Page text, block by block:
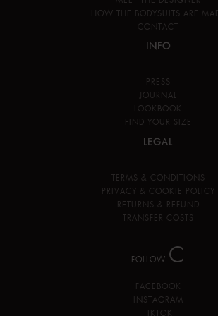
HOW THE BODYSUITS ARE
CONTACT
INFO
PRESS
JOURNAL
LOOKBOOK
FIND YOUR SIZE
LEGAL
TERMS & CONDITIONS
PRIVACY & COOKIE POLICY
RETURNS & REFUND
TRANSFER COSTS
FOLLOW C
FACEBOOK
INSTAGRAM
TIKTOK